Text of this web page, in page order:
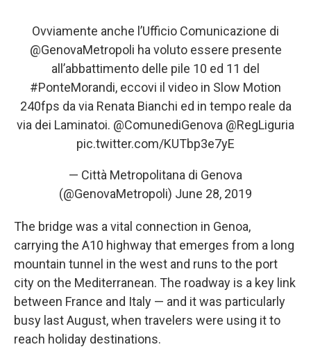
Ovviamente anche l’Ufficio Comunicazione di
@GenovaMetropoli ha voluto essere presente
all’abbattimento delle pile 10 ed 11 del
#PonteMorandi, eccovi il video in Slow Motion
240fps da via Renata Bianchi ed in tempo reale da
via dei Laminatoi. @ComunediGenova @RegLiguria
pic.twitter.com/KUTbp3e7yE
— Città Metropolitana di Genova
(@GenovaMetropoli) June 28, 2019
The bridge was a vital connection in Genoa,
carrying the A10 highway that emerges from a long
mountain tunnel in the west and runs to the port
city on the Mediterranean. The roadway is a key link
between France and Italy — and it was particularly
busy last August, when travelers were using it to
reach holiday destinations.